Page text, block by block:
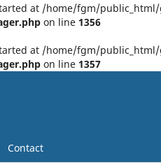
at /home/fgm/
on line 1356
at /home/fgm/
on line 1357
Contact